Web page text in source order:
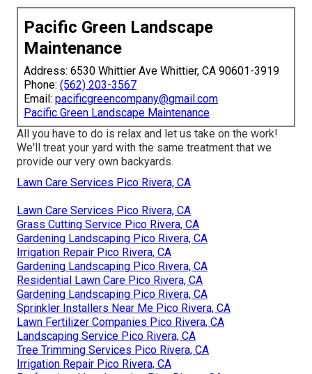
Pacific Green Landscape
Maintenance
Address: 6530 Whittier Ave Whittier, CA 90601-3919
Phone: (562) 203-3567
Email: pacificgreencompany@gmail.com
Pacific Green Landscape Maintenance
All you have to do is relax and let us take on the work!
We'll treat your yard with the same treatment that we
provide our very own backyards.
Lawn Care Services Pico Rivera, CA
Lawn Care Services Pico Rivera, CA
Grass Cutting Service Pico Rivera, CA
Gardening Landscaping Pico Rivera, CA
Irrigation Repair Pico Rivera, CA
Gardening Landscaping Pico Rivera, CA
Residential Lawn Care Pico Rivera, CA
Gardening Landscaping Pico Rivera, CA
Sprinkler Installers Near Me Pico Rivera, CA
Lawn Fertilizer Companies Pico Rivera, CA
Landscaping Service Pico Rivera, CA
Tree Trimming Services Pico Rivera, CA
Irrigation Repair Pico Rivera, CA